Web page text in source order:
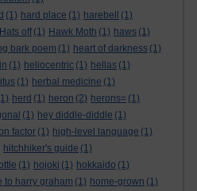
(1) hard place (1) harebell
(1)
Hats off (1) Hawk Moth (1) haws (1)
bark poem (1) heart of darkness (1)
(1) heliocentric (1) hellas (1)
(1) herbal medicine (1)
herd (1) heron (2) herons= (1)
(1) hey diddle-diddle (1)
factor (1) high-level language (1)
hitchhiker's guide (1)
(1) hojoki (1) hokkaido (1)
to harry graham (1) home-grown (1)